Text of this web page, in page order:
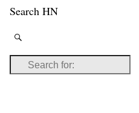
Search HN